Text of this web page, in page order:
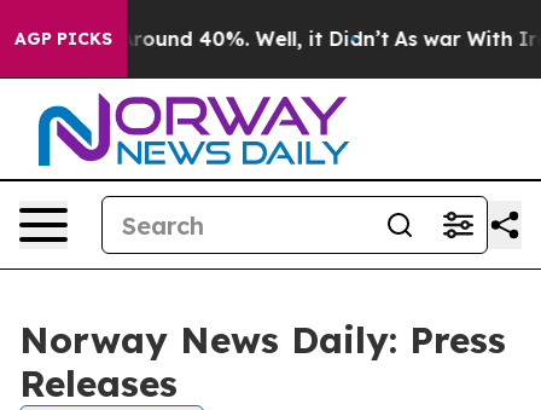
AGP PICKS
a Floor Around 40%. Well, it Didn’t As war With
Norway News Daily: Press
Releases